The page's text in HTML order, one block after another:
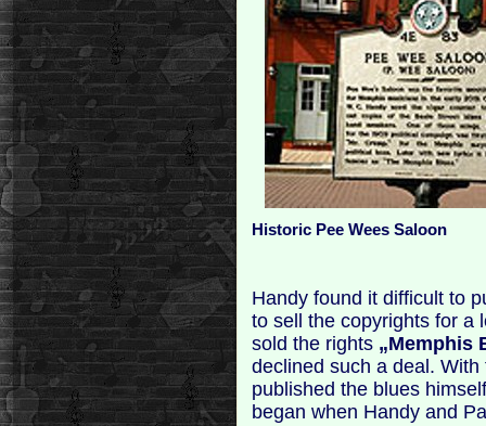
Historic Pee Wees Saloon
Handy found it difficult to
to sell the copyrights for a
sold the rights „Memphis
declined such a deal.
published the blues
began when Handy and